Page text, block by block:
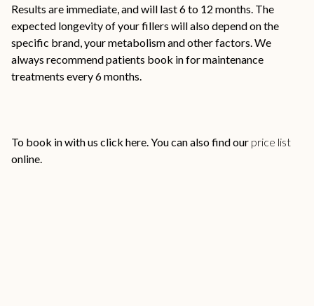
Results are immediate, and will last 6 to 12 months. The
expected longevity of your fillers will also depend on the
specific brand, your metabolism and other factors. We
always recommend patients book in for maintenance
treatments every 6 months.
To book in with us click here . You can also find our price list
online.